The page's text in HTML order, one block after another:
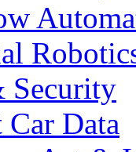
Security
Data